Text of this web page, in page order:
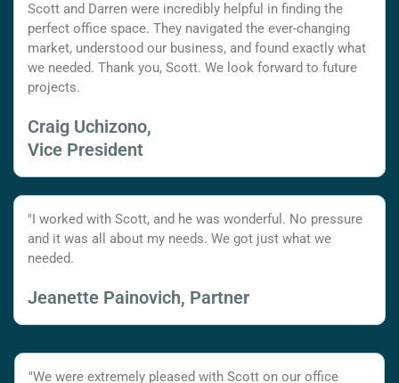
Scott and Darren were incredibly helpful in finding the
perfect office space. They navigated the ever-changing
market, understood our business, and found exactly what
we needed. Thank you, Scott. We look forward to future
projects.
Craig Uchizono,
Vice President
"I worked with Scott, and he was wonderful. No pressure
and it was all about my needs. We got just what we
needed.
Jeanette Painovich, Partner
"We were extremely pleased with Scott on our office